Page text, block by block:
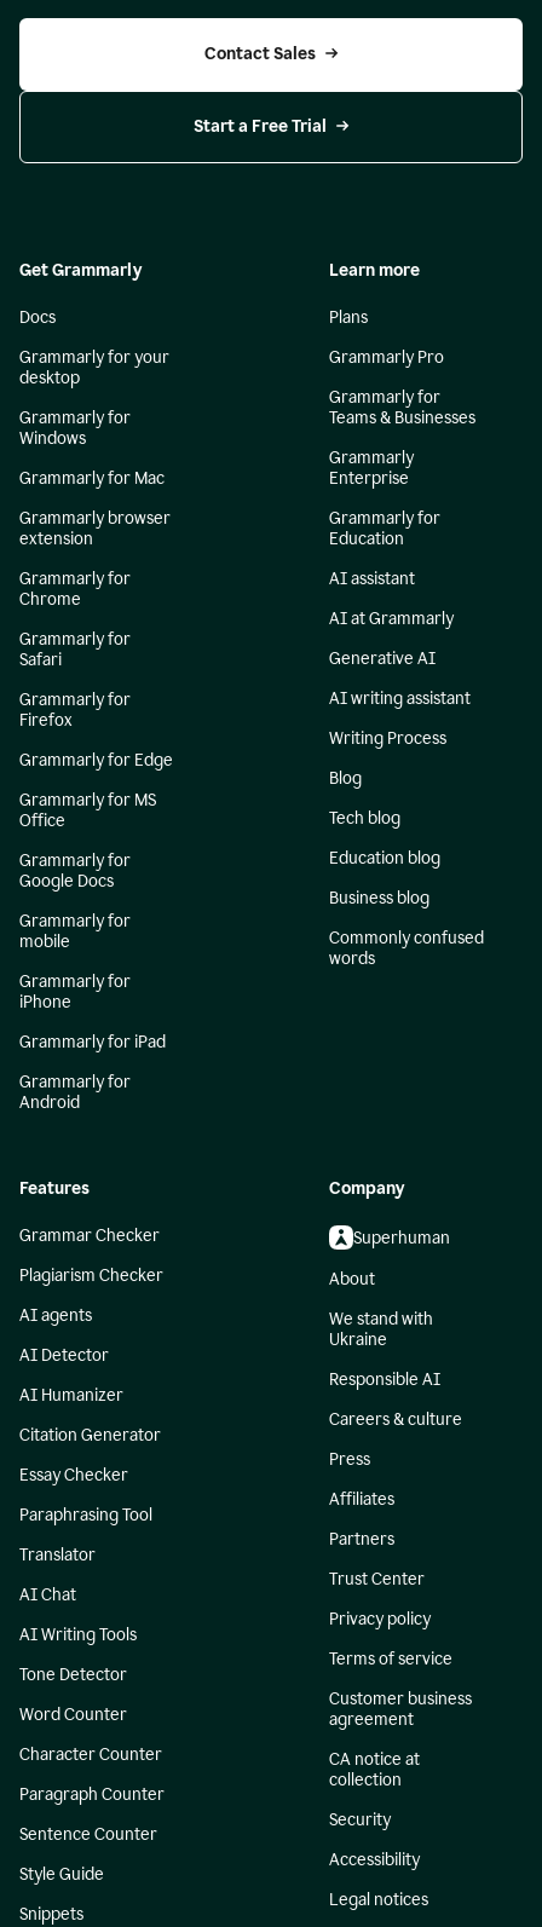
Contact Sales
Start a Free Trial
Get Grammarly
Docs
Grammarly for your
desktop
Grammarly for
Windows
Grammarly for Mac
Grammarly browser
extension
Grammarly for
Chrome
Grammarly for
Safari
Grammarly for
Firefox
Grammarly for Edge
Grammarly for MS
Office
Grammarly for
Google Docs
Grammarly for
mobile
Grammarly for
iPhone
Grammarly for iPad
Grammarly for
Android
Learn more
Plans
Grammarly Pro
Grammarly for
Teams & Businesses
Grammarly
Enterprise
Grammarly for
Education
AI assistant
AI at Grammarly
Generative AI
AI writing assistant
Writing Process
Blog
Tech blog
Education blog
Business blog
Commonly confused
words
Features
Grammar Checker
Plagiarism Checker
AI agents
AI Detector
AI Humanizer
Citation Generator
Essay Checker
Paraphrasing Tool
Translator
AI Chat
AI Writing Tools
Tone Detector
Word Counter
Character Counter
Paragraph Counter
Sentence Counter
Style Guide
Snippets
Company
Superhuman
About
We stand with
Ukraine
Responsible AI
Careers & culture
Press
Affiliates
Partners
Trust Center
Privacy policy
Terms of service
Customer business
agreement
CA notice at
collection
Security
Accessibility
Legal notices